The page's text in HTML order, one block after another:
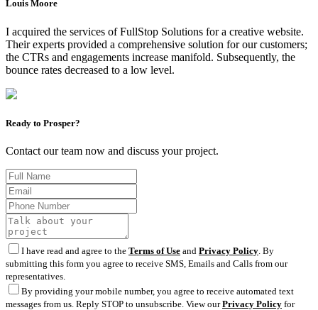
Louis Moore
I acquired the services of FullStop Solutions for a creative website.
Their experts provided a comprehensive solution for our customers;
the CTRs and engagements increase manifold. Subsequently, the
bounce rates decreased to a low level.
Ready to Prosper?
Contact our team now and discuss your project.
I have read and agree to the Terms of Use and Privacy Policy . By
submitting this form you agree to receive SMS, Emails and Calls from our
representatives.
By providing your mobile number, you agree to receive automated text
messages from us. Reply STOP to unsubscribe. View ourPrivacy Policy for